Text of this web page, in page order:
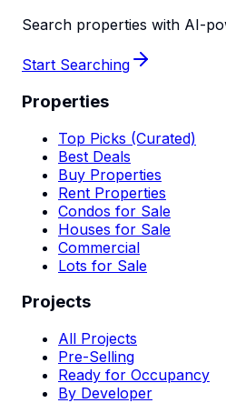
Search properties with AI-
Start Searching
Properties
Top Picks (Curated)
Best Deals
Buy Properties
Rent Properties
Condos for Sale
Houses for Sale
Commercial
Lots for Sale
Projects
All Projects
Pre-Selling
Ready for Occupancy
By Developer